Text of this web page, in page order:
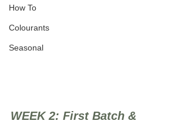
How To
Colourants
Seasonal
WEEK 2: First Batch &